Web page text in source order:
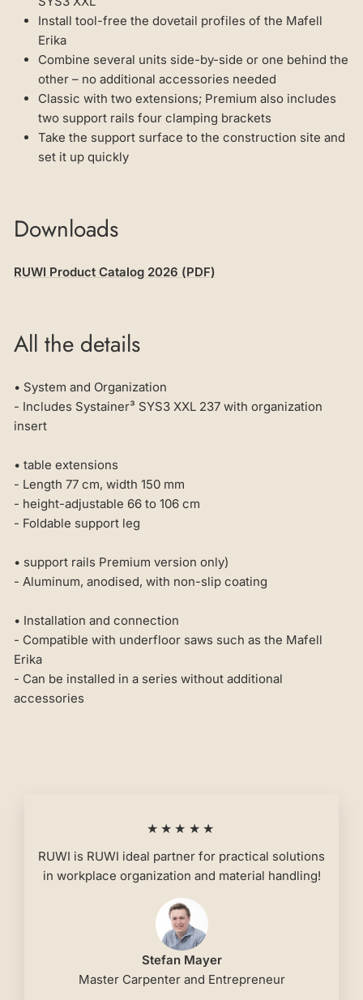
Install tool-free the dovetail profiles of the Mafell
Erika
Combine several units side-by-side or one behind the
other – no additional accessories needed
Classic with two extensions; Premium also includes
two support rails four clamping brackets
Take the support surface to the construction site and
set it up quickly
Downloads
RUWI Product Catalog 2026 (PDF)
All the details
• System and Organization
- Includes Systainer³ SYS3 XXL 237 with organization
insert
• table extensions
- Length 77 cm, width 150 mm
- height-adjustable 66 to 106 cm
- Foldable support leg
• support rails Premium version only)
- Aluminum, anodised, with non-slip coating
• Installation and connection
- Compatible with underfloor saws such as the Mafell
Erika
- Can be installed in a series without additional
accessories
★★★★★
RUWI is RUWI ideal partner for practical solutions
in workplace organization and material handling!
Stefan Mayer
Master Carpenter and Entrepreneur